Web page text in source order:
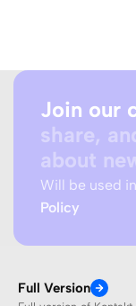
Join our
share,
about
Will be used
Policy
Full Version